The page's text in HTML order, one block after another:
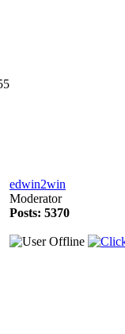
edwin2win
Moderator
Posts: 5370